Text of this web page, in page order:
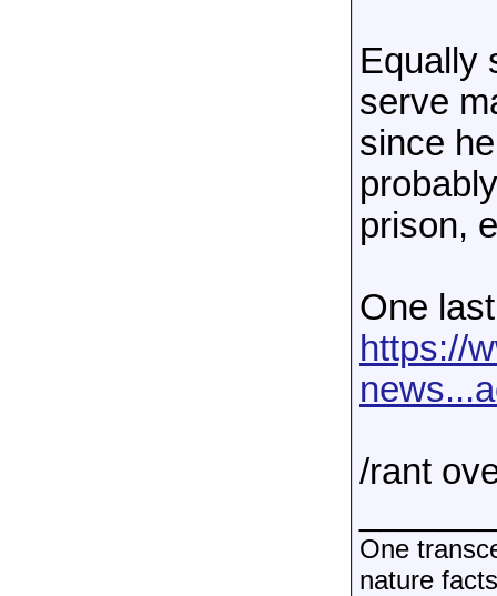
Equally
serve
since
prison,
One
https://
/rant
One
nature